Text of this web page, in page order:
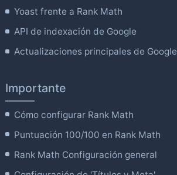
Yoast frente a Rank Math
API de indexación de Google
Actualizaciones principales de Google
Importante
Cómo configurar Rank Math
Puntuación 100/100 en Rank Math
Rank Math Configuración general